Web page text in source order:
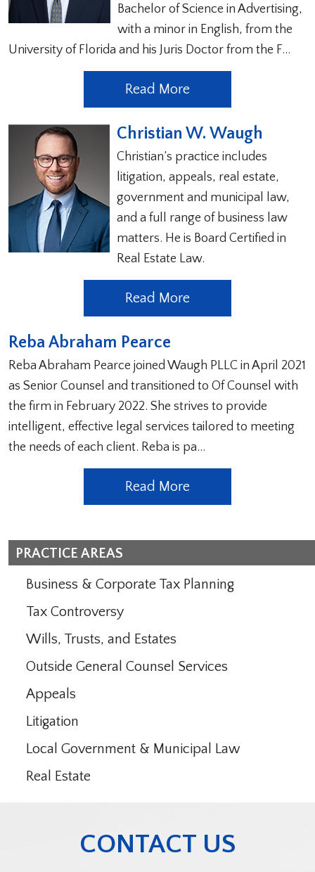
Bachelor of Science in Advertising,
with a minor in English, from the
University of Florida and his Juris Doctor from the F…
Read More
Christian W. Waugh
Christian’s practice includes
litigation, appeals, real estate,
government and municipal law,
and a full range of business law
matters. He is Board Certified in
Real Estate Law.
Read More
Reba Abraham Pearce
Reba Abraham Pearce joined Waugh PLLC in April 2021
as Senior Counsel and transitioned to Of Counsel with
the firm in February 2022. She strives to provide
intelligent, effective legal services tailored to meeting
the needs of each client. Reba is pa…
Read More
PRACTICE AREAS
Business & Corporate Tax Planning
Tax Controversy
Wills, Trusts, and Estates
Outside General Counsel Services
Appeals
Litigation
Local Government & Municipal Law
Real Estate
CONTACT US